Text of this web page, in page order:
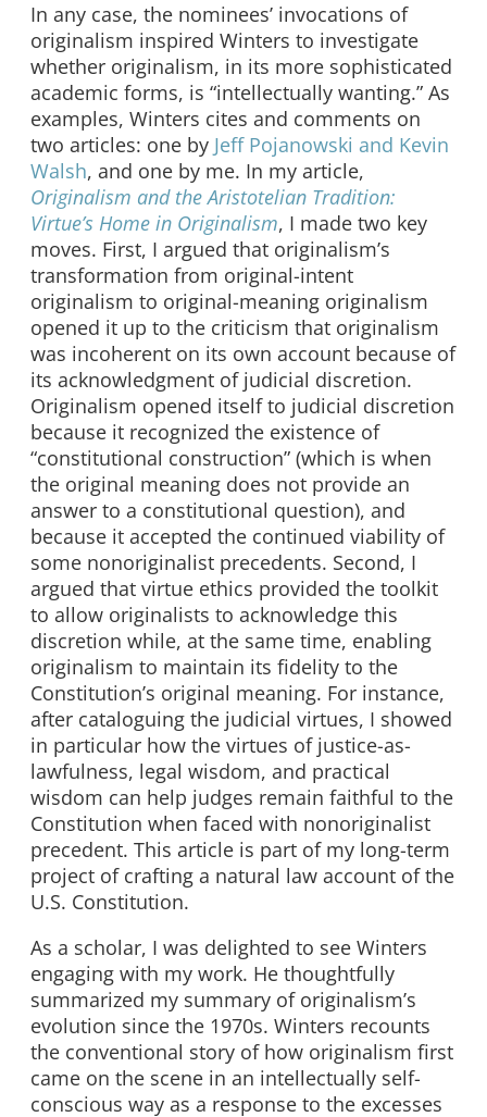
In any case, the nominees’ invocations of
originalism inspired Winters to investigate
whether originalism, in its more sophisticated
academic forms, is “intellectually wanting.” As
examples, Winters cites and comments on
two articles: one by Jeff Pojanowski and Kevin
Walsh, and one by me. In my article,
Originalism and the Aristotelian Tradition:
Virtue’s Home in Originalism, I made two key
moves. First, I argued that originalism’s
transformation from original-intent
originalism to original-meaning originalism
opened it up to the criticism that originalism
was incoherent on its own account because of
its acknowledgment of judicial discretion.
Originalism opened itself to judicial discretion
because it recognized the existence of
“constitutional construction” (which is when
the original meaning does not provide an
answer to a constitutional question), and
because it accepted the continued viability of
some nonoriginalist precedents. Second, I
argued that virtue ethics provided the toolkit
to allow originalists to acknowledge this
discretion while, at the same time, enabling
originalism to maintain its fidelity to the
Constitution’s original meaning. For instance,
after cataloguing the judicial virtues, I showed
in particular how the virtues of justice-as-
lawfulness, legal wisdom, and practical
wisdom can help judges remain faithful to the
Constitution when faced with nonoriginalist
precedent. This article is part of my long-term
project of crafting a natural law account of the
U.S. Constitution.
As a scholar, I was delighted to see Winters
engaging with my work. He thoughtfully
summarized my summary of originalism’s
evolution since the 1970s. Winters recounts
the conventional story of how originalism first
came on the scene in an intellectually self-
conscious way as a response to the excesses